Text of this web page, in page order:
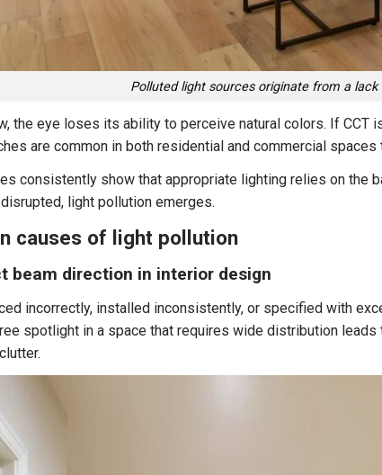
Polluted light sources originate from a
the eye loses its ability to perceive natural colors. If
are common in both residential and commercial spaces
consistently show that appropriate lighting relies on the
light pollution emerges.
causes of light pollution
beam direction in interior design
incorrectly, installed inconsistently, or specified with
spotlight in a space that requires wide distribution